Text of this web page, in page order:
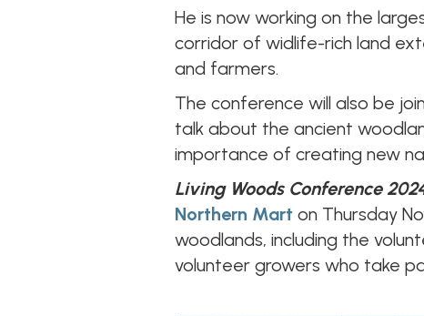
He is now working on the
corridor of widlife-rich land
and farmers.
The conference will also be
talk about the ancient
importance of creating new
Living Woods Conference
Northern Mart on Thursday
woodlands, including the
volunteer growers who take